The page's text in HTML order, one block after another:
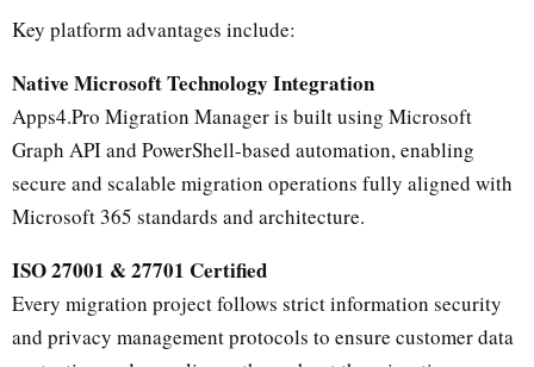
Key platform advantages include:
Native Microsoft Technology Integration
Apps4.Pro Migration Manager is built using Microsoft
Graph API and PowerShell-based automation, enabling
secure and scalable migration operations fully aligned with
Microsoft 365 standards and architecture.
ISO 27001 & 27701 Certified
Every migration project follows strict information security
and privacy management protocols to ensure customer data